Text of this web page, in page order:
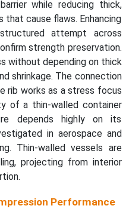
while reducing thick,
cause flaws. Enhancing
attempt across
strength preservation.
without depending on thick
shrinkage. The connection
rib works as a stress focus
of a thin-walled container
depends highly on its
in aerospace and
Thin-walled vessels are
projecting from interior
Performance